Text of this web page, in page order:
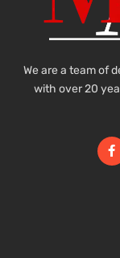
We are a team of
with over 20